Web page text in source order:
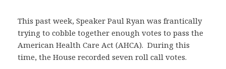
This past week, Speaker Paul Ryan was frantically
trying to cobble together enough votes to pass the
American Health Care Act (AHCA). During this
time, the House recorded seven roll call votes.